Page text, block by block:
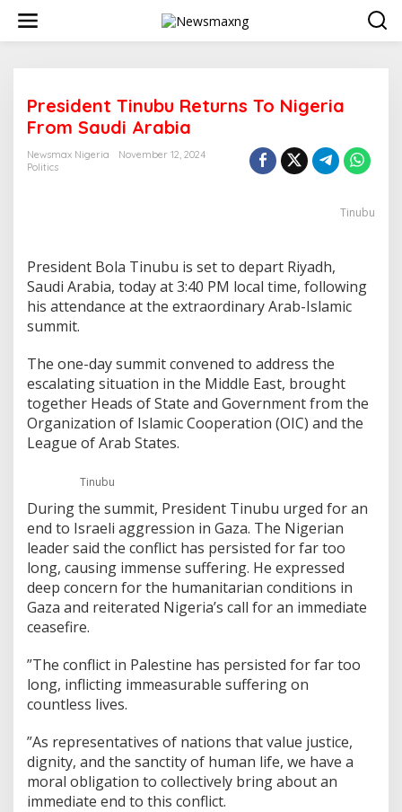
i
President Tinubu Returns To Nigeria
From Saudi Arabia
Newsmax Nigeria
November 12, 2024
Politics
Tinubu
President Bola Tinubu is set to depart Riyadh,
Saudi Arabia, today at 3:40 PM local time, following
his attendance at the extraordinary Arab-Islamic
summit.
The one-day summit convened to address the
escalating situation in the Middle East, brought
together Heads of State and Government from the
Organization of Islamic Cooperation (OIC) and the
League of Arab States.
Tinubu
During the summit, President Tinubu urged for an
end to Israeli aggression in Gaza. The Nigerian
leader said the conflict has persisted for far too
long, causing immense suffering. He expressed
deep concern for the humanitarian conditions in
Gaza and reiterated Nigeria’s call for an immediate
ceasefire.
”The conflict in Palestine has persisted for far too
long, inflicting immeasurable suffering on
countless lives.
”As representatives of nations that value justice,
dignity, and the sanctity of human life, we have a
moral obligation to collectively bring about an
immediate end to this conflict.